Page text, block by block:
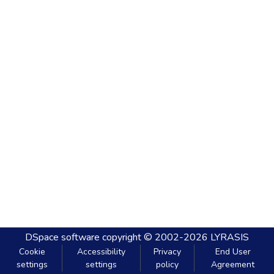
DSpace software copyright © 2002-2026 LYRASIS
Cookie
settings
Accessibility
settings
Privacy
policy
End User
Agreement